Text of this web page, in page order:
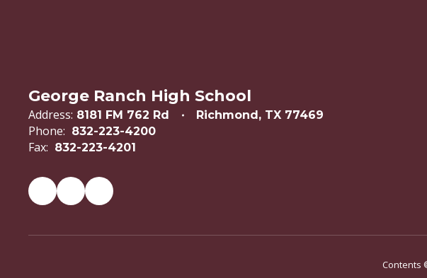
George Ranch High School
Address: 8181 FM 762 Rd Richmond, TX 77469
Phone: 832-223-4200
Fax: 832-223-4201
Contents